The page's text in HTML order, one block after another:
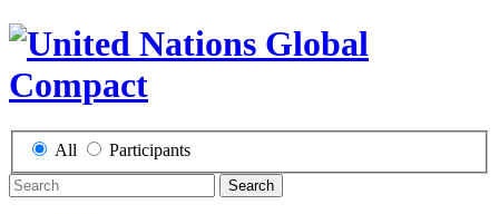
All Participants
Search